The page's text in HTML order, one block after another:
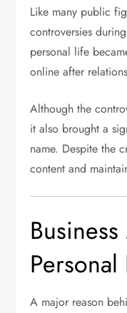
Like many public
controversies
personal life
online after
Although the
it also brought a
name. Despite the
content and
A major reason